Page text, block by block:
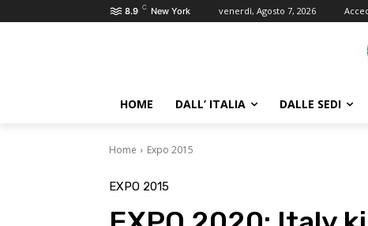
8.9 C New York venerdì, Agosto 7, 2026
HOME DALL’ ITALIA DALLE SEDI
Home Expo 2015
EXPO 2015